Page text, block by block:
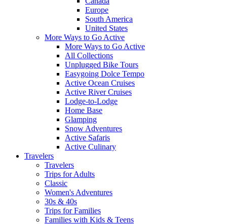
Europe
South America
United States
More Ways to Go Active
More Ways to Go Active
All Collections
Unplugged Bike Tours
Easygoing Dolce Tempo
Active Ocean Cruises
Active River Cruises
Lodge-to-Lodge
Home Base
Glamping
Snow Adventures
Active Safaris
Active Culinary
Travelers
Travelers
Trips for Adults
Classic
Women's Adventures
30s & 40s
Trips for Families
Families with Kids & Teens